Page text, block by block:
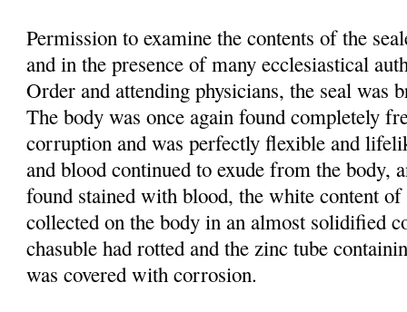
Permission to examine the contents of the
and in the presence of many ecclesiastical
Order and attending physicians, the seal was
The body was once again found completely
corruption and was perfectly flexible and
and blood continued to exude from the body,
found stained with blood, the white content
collected on the body in an almost solidified
chasuble had rotted and the zinc tube
was covered with corrosion.